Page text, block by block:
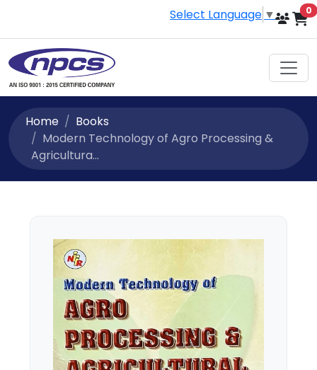
Select Language ▼ 0
Home
Books
Modern Technology of Agro Processing &
Agricultura...